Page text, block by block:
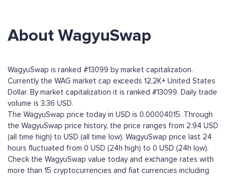
About WagyuSwap
WagyuSwap is ranked #13099 by market capitalization.
Currently the WAG market cap exceeds 12,2K+ United States
Dollar. By market capitalization it is ranked #13099. Daily trade
volume is 3.36 USD.
The WagyuSwap price today in USD is 0.00004015. Through
the WagyuSwap price history, the price ranges from 2.94 USD
(all time high) to USD (all time low). WagyuSwap price last 24
hours fluctuated from 0 USD (24h high) to 0 USD (24h low).
Check the WagyuSwap value today and exchange rates with
more than 15 cryptocurrencies and fiat currencies including